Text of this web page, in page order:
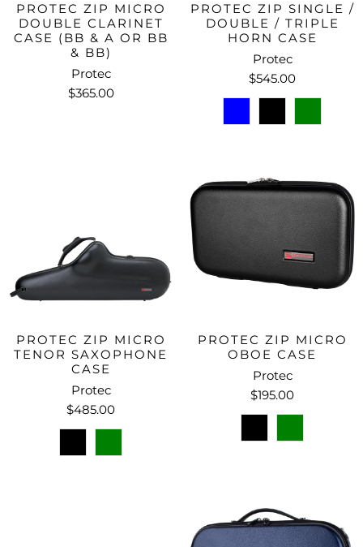
PROTEC ZIP MICRO
DOUBLE CLARINET
CASE (BB & A OR BB
& BB)
Protec
$365.00
PROTEC ZIP SINGLE /
DOUBLE / TRIPLE
HORN CASE
Protec
$545.00
PROTEC ZIP MICRO
TENOR SAXOPHONE
CASE
Protec
$485.00
PROTEC ZIP MICRO
OBOE CASE
Protec
$195.00